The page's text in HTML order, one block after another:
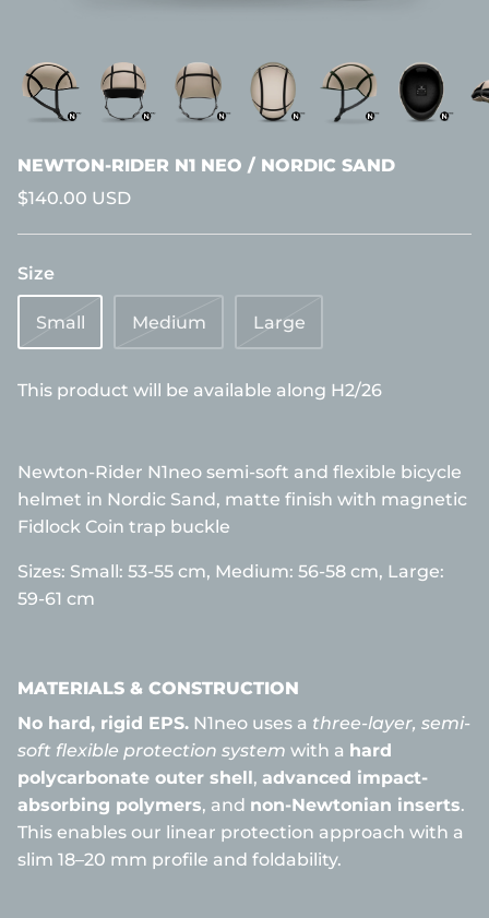
NEWTON-RIDER N1 NEO / NORDIC SAND
$140.00 USD
Size
Small Medium Large
This product will be available along H2/26
Newton-Rider N1neo semi-soft and flexible bicycle
helmet in Nordic Sand, matte finish with magnetic
Fidlock Coin trap buckle
Sizes: Small: 53-55 cm, Medium: 56-58 cm, Large:
59-61 cm
MATERIALS & CONSTRUCTION
No hard, rigid EPS. N1neo uses a three-layer, semi-
soft flexible protection system with a hard
polycarbonate outer shell , advanced impact-
absorbing polymers, and non-Newtonian inserts.
This enables our linear protection approach with a
slim 18–20 mm profile and foldability.